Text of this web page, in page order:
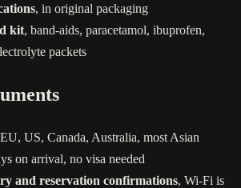
, in original packaging
kit, band-aids, paracetamol, ibuprofen,
packets
US, Canada, Australia, most Asian
on arrival, no visa needed
and reservation confirmations, Wi-Fi is